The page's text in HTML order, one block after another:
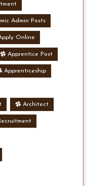
Admin Posts
Online
Apprentice Post
Apprenticeship
Architect